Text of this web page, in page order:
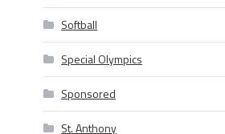
Softball
Special Olympics
Sponsored
St. Anthony